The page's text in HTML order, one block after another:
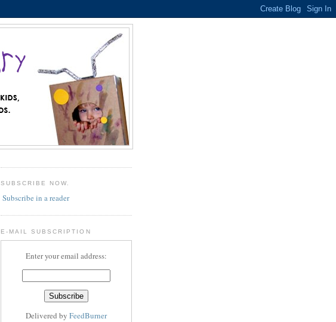
SUBSCRIBE NOW.
Subscribe in a reader
E-MAIL SUBSCRIPTION
Enter your email address:
Delivered by FeedBurner